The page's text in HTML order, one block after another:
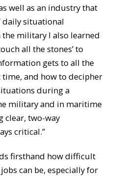
well as an industry that
daily situational
the military I also learned
all the stones’ to
gets to all the
and how to decipher
during a
military and in maritime
clear, two-way
critical.”
firsthand how difficult
can be, especially for